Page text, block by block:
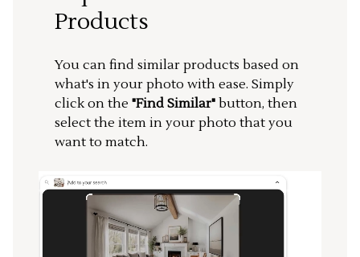
Products
You can find similar products based on
what's in your photo with ease. Simply
click on the "Find Similar" button, then
select the item in your photo that you
want to match.